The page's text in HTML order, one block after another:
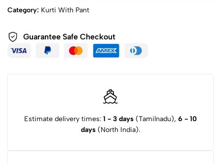
Category: Kurti With Pant
Guarantee Safe Checkout
Estimate delivery times: 1 - 3 days (Tamilnadu), 6 - 10
days (North India).